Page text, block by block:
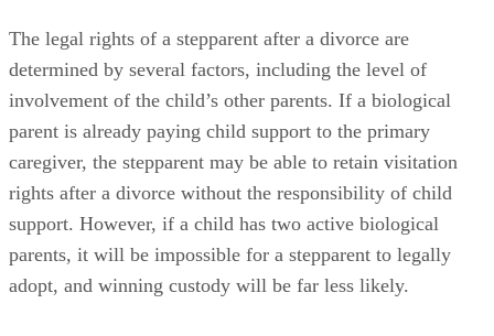
The legal rights of a stepparent after a divorce are
determined by several factors, including the level of
involvement of the child’s other parents. If a biological
parent is already paying child support to the primary
caregiver, the stepparent may be able to retain visitation
rights after a divorce without the responsibility of child
support. However, if a child has two active biological
parents, it will be impossible for a stepparent to legally
adopt, and winning custody will be far less likely.